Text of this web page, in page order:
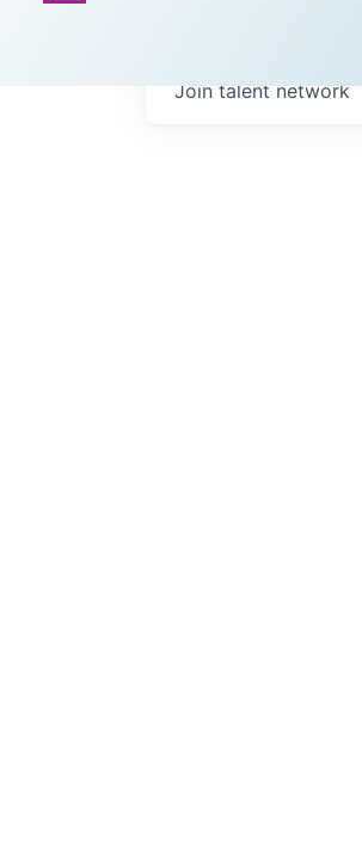
Join talent network